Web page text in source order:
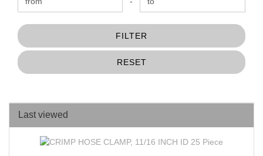
FILTER
RESET
Last viewed